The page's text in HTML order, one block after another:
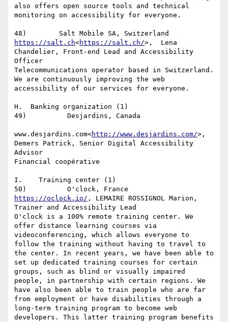
also offers open source tools and technical
monitoring on accessibility for everyone.
https://salt.ch<https://salt.ch/>,  Lena
Chandelier, Front-end Lead and Accessibility
Officer
Telecommunications operator based in Switzerland.
We are continuously improving the web
accessibility of our services for everyone.
H.  Banking organization (1)
49)          Desjardins, Canada
www.desjardins.com<http://www.desjardins.com/>,
Demers Patrick, Senior Digital Accessibility
Advisor
Financial coopérative
I.    Training center (1)
https://oclock.io/ , LEMAIRE ROSSIGNOL Marion,
Trainer and Accessibility Lead
O'clock is a 100% remote training center. We
offer distance learning courses via
videoconferencing, which allows everyone to
follow the training without having to travel to
the center. In recent years, we have been able to
set up dedicated training courses for certain
groups, such as blind or visually impaired
people, in partnership with certain regions. We
have also been able to train people who are far
from employment or have disabilities through a
long-term training program to become web
developers. This latter training program benefits